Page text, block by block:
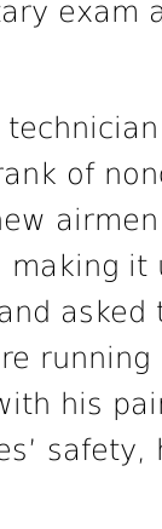
exam
of
his